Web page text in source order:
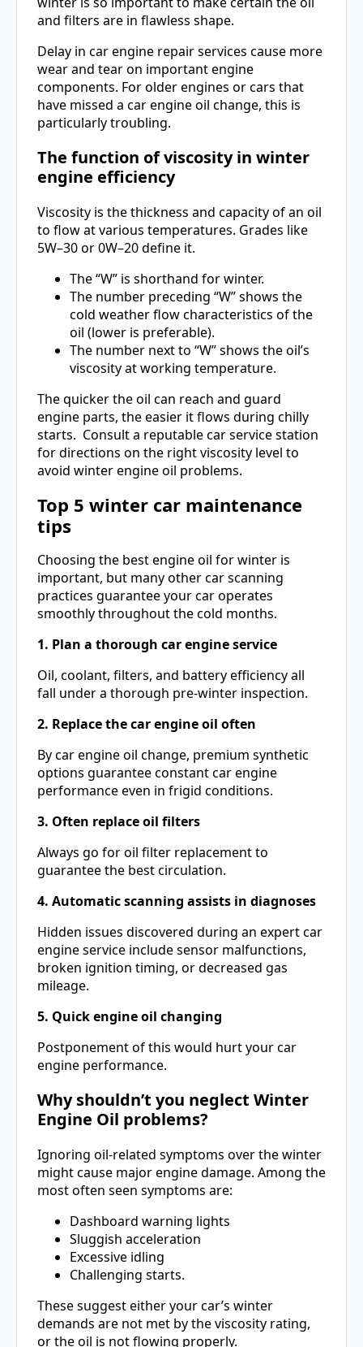
and filters are in flawless shape.
Delay in car engine repair services cause more
wear and tear on important engine
components. For older engines or cars that
have missed a car engine oil change, this is
particularly troubling.
The function of viscosity in winter
engine efficiency
Viscosity is the thickness and capacity of an oil
to flow at various temperatures. Grades like
5W–30 or 0W–20 define it.
The “W” is shorthand for winter.
The number preceding “W” shows the
cold weather flow characteristics of the
oil (lower is preferable).
The number next to “W” shows the oil’s
viscosity at working temperature.
The quicker the oil can reach and guard
engine parts, the easier it flows during chilly
starts. Consult a reputable car service station
for directions on the right viscosity level to
avoid winter engine oil problems.
Top 5 winter car maintenance
tips
Choosing the best engine oil for winter is
important, but many other car scanning
practices guarantee your car operates
smoothly throughout the cold months.
1. Plan a thorough car engine service
Oil, coolant, filters, and battery efficiency all
fall under a thorough pre-winter inspection.
2. Replace the car engine oil often
By car engine oil change, premium synthetic
options guarantee constant car engine
performance even in frigid conditions.
3. Often replace oil filters
Always go for oil filter replacement to
guarantee the best circulation.
4. Automatic scanning assists in diagnoses
Hidden issues discovered during an expert car
engine service include sensor malfunctions,
broken ignition timing, or decreased gas
mileage.
5. Quick engine oil changing
Postponement of this would hurt your car
engine performance.
Why shouldn’t you neglect Winter
Engine Oil problems?
Ignoring oil-related symptoms over the winter
might cause major engine damage. Among the
most often seen symptoms are:
Dashboard warning lights
Sluggish acceleration
Excessive idling
Challenging starts.
These suggest either your car’s winter
demands are not met by the viscosity rating,
or the oil is not flowing properly.